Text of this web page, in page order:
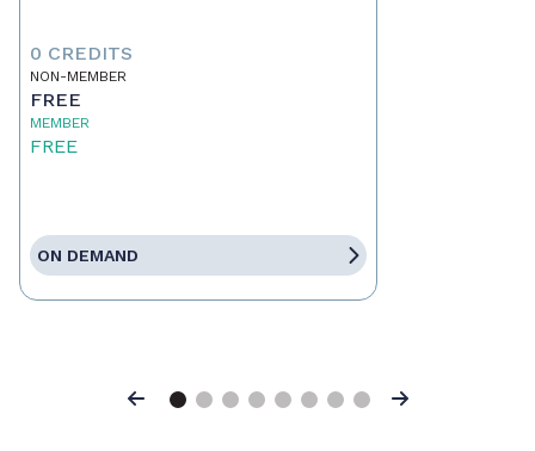
0 CREDITS
NON-MEMBER
FREE
MEMBER
FREE
ON DEMAND
Previous Next